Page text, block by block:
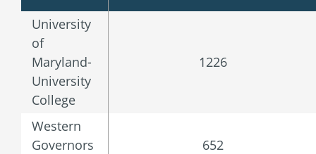
University
of
Maryland-
University
College
1226
Western
Governors
652